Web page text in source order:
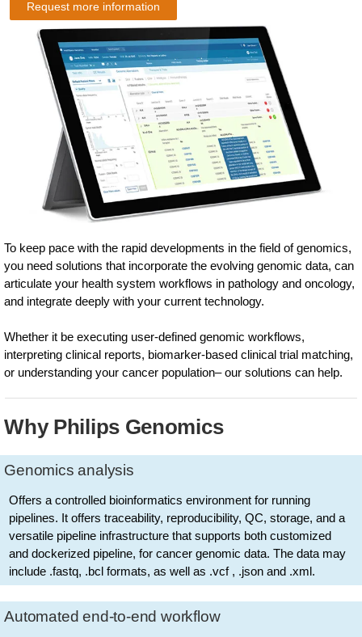
Request more information
To keep pace with the rapid developments in the field of genomics,
you need solutions that incorporate the evolving genomic data, can
articulate your health system workflows in pathology and oncology,
and integrate deeply with your current technology.
Whether it be executing user-defined genomic workflows,
interpreting clinical reports, biomarker-based clinical trial matching,
or understanding your cancer population– our solutions can help.
Why Philips Genomics
Genomics analysis
Offers a controlled bioinformatics environment for running
pipelines. It offers traceability, reproducibility, QC, storage, and a
versatile pipeline infrastructure that supports both customized
and dockerized pipeline, for cancer genomic data. The data may
include .fastq, .bcl formats, as well as .vcf , .json and .xml.
Automated end-to-end workflow